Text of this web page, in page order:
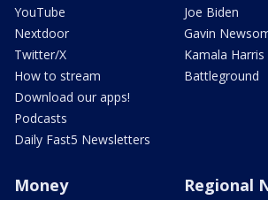
YouTube
Nextdoor
Twitter/X
How to stream
Download our apps!
Podcasts
Daily Fast5 Newsletters
Joe Biden
Gavin
Kamala Harris
Battleground
Money Regional